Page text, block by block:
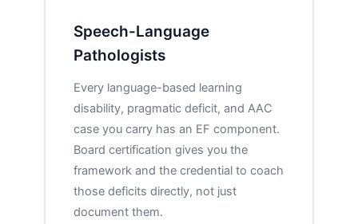
Speech-Language
Pathologists
Every language-based learning
disability, pragmatic deficit, and AAC
case you carry has an EF component.
Board certification gives you the
framework and the credential to coach
those deficits directly, not just
document them.